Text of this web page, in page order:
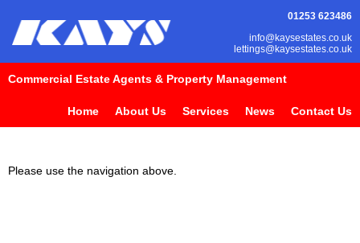
01253 623486
info@kaysestates.co.uk
lettings@kaysestates.co.uk
Commercial Estate Agents & Property Management
Home About Us Services News Contact Us
Please use the navigation above.